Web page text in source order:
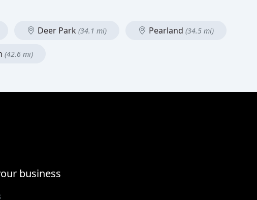
Deer Park (34.1 mi) Pearland (34.5 mi)
(42.6 mi)
business